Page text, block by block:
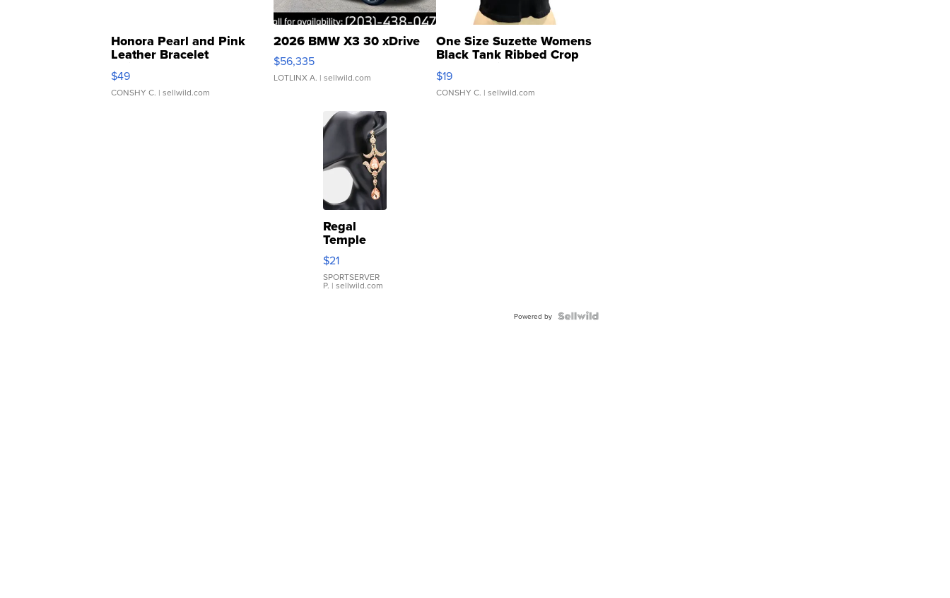
Honora Pearl and Pink
Leather Bracelet
Adjustable Buckle Clo...
$49
CONSHY C. | sellwild.com
2026 BMW X3 30 xDrive
$56,335
LOTLINX A. | sellwild.com
One Size Suzette Womens
Black Tank Ribbed Crop
Asymmetrical ...
$19
CONSHY C. | sellwild.com
Regal
Temple
Droplet
Earrings
$21
SPORTSERVER
P. | sellwild.com
Powered by